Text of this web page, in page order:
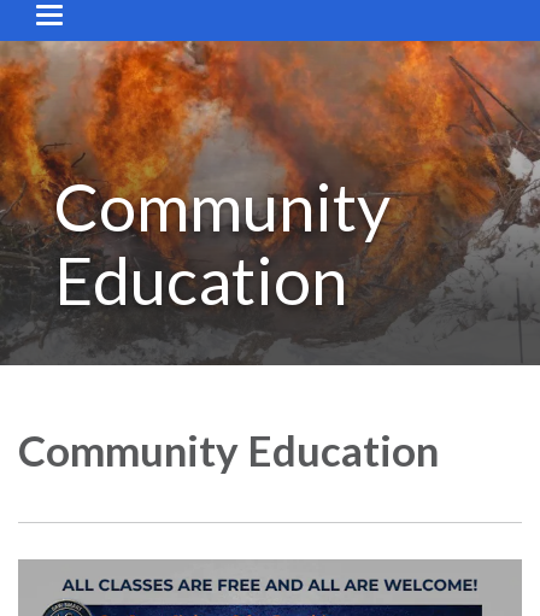
Toggle navigation
Community
Education
Community Education